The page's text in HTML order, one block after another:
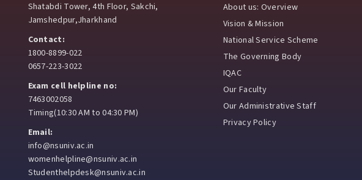
Shatabdi Tower, 4th Floor, Sakchi,
Jamshedpur,Jharkhand
Contact:
1800-8899-022
0657-223-3022
Exam cell helpline no:
7463002058
Timing(10:30 AM to 04:30 PM)
Email:
info@nsuniv.ac.in
womenhelpline@nsuniv.ac.in
Studenthelpdesk@nsuniv.ac.in
About us: Overview
Vision & Mission
National Service Scheme
The Governing Body
IQAC
Our Faculty
Our Administrative Staff
Privacy Policy